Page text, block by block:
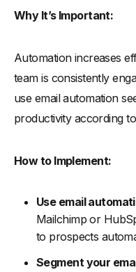
Why It’s Important:
Automation increases
team is consistently
use email automation
productivity according
How to Implement:
Use email
Mailchimp or
to prospects
Segment your